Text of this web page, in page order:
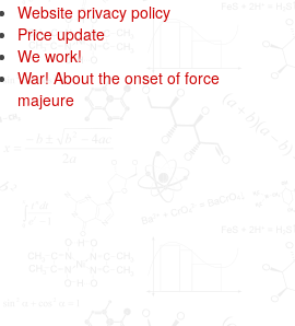
Website privacy policy
Price update
We work!
War! About the onset of force
majeure